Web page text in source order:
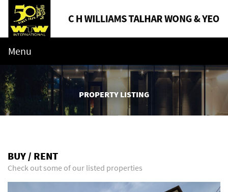
Menu
PROPERTY LISTING
BUY / RENT
Check out some of our listed properties